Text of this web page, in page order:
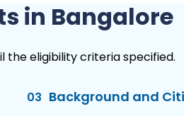
in Bangalore
the eligibility criteria specified.
03 Background and